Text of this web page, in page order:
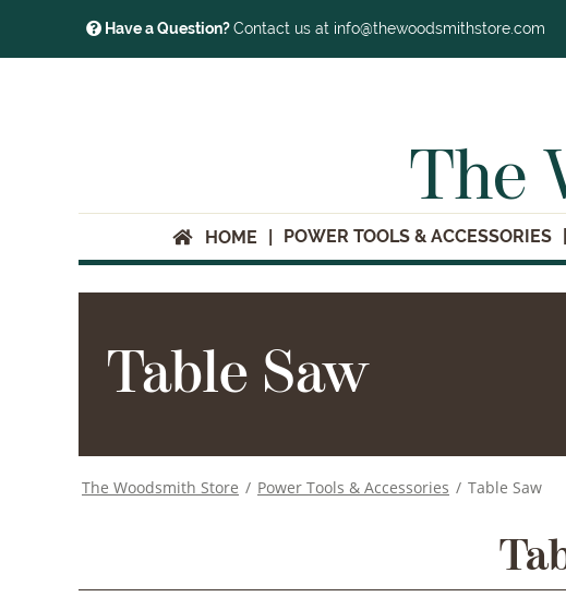
Have a Question?Contact us at info@thewoodsmithstore.com
The
HOME POWER TOOLS & ACCESSORIES
Table Saw
The Woodsmith Store / Power Tools & Accessories / Table Saw